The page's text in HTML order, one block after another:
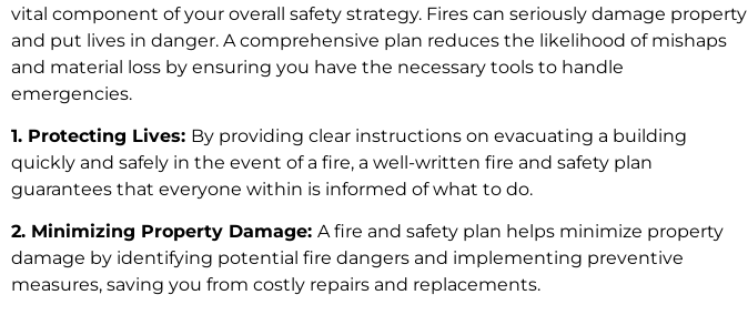
vital component of your overall safety strategy. Fires can seriously damage property
and put lives in danger. A comprehensive plan reduces the likelihood of mishaps
and material loss by ensuring you have the necessary tools to handle
emergencies.
1. Protecting Lives: By providing clear instructions on evacuating a building
quickly and safely in the event of a fire, a well-written fire and safety plan
guarantees that everyone within is informed of what to do.
2. Minimizing Property Damage: A fire and safety plan helps minimize property
damage by identifying potential fire dangers and implementing preventive
measures, saving you from costly repairs and replacements.